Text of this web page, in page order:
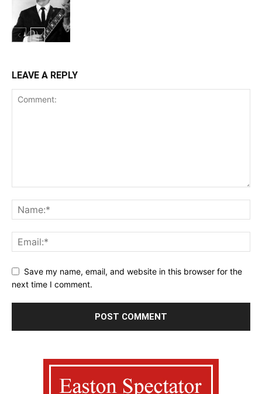
LEAVE A REPLY
Save my name, email, and website in this browser for the
next time I comment.